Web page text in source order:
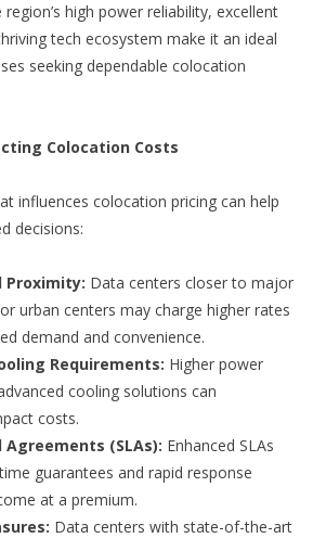
high power reliability, excellent
tech ecosystem make it an ideal
seeking dependable colocation
Colocation Costs
influences colocation pricing can help
decisions:
Proximity: Data centers closer to major
urban centers may charge higher rates
demand and convenience.
Requirements: Higher power
cooling solutions can
costs.
Agreements (SLAs): Enhanced SLAs
guarantees and rapid response
at a premium.
Data centers with state-of-the-art